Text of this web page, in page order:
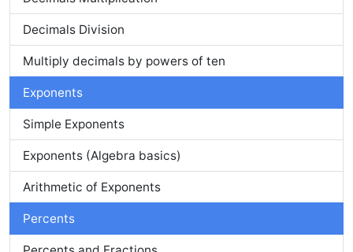
Decimals Division
Multiply decimals by powers of ten
Exponents
Simple Exponents
Exponents (Algebra basics)
Arithmetic of Exponents
Percents